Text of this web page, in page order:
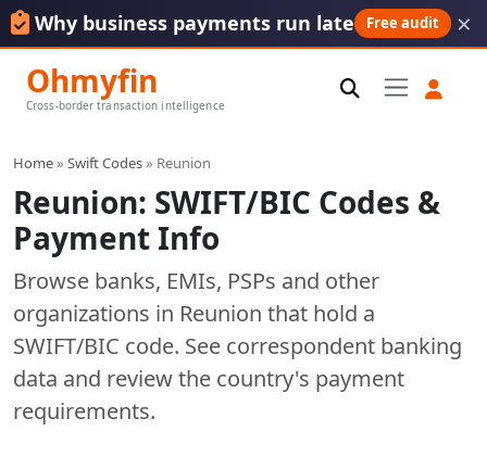
Why business payments run late Free audit ×
Ohmyfin
Cross-border transaction intelligence
Home» Swift Codes» Reunion
Reunion: SWIFT/BIC Codes &
Payment Info
Browse banks, EMIs, PSPs and other
organizations in Reunion that hold a
SWIFT/BIC code. See correspondent banking
data and review the country's payment
requirements.